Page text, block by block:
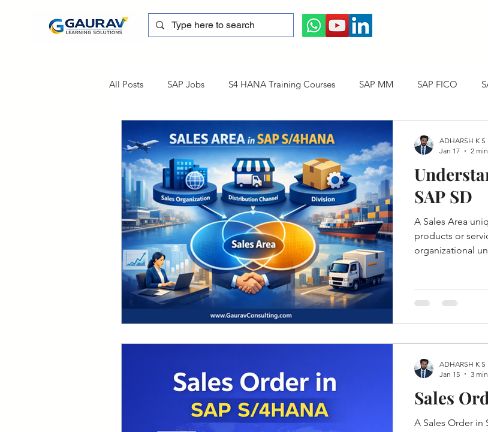
All Posts SAP Jobs S4 HANA Training Courses SAP MM SAP FICO
SAP FSCM Training cum Internship Courses
SAP Certification SAP FM SAP S/4HANA
SAP SD
A Sales Area
products or
organizational
ADHARSH K S
Jan 17
2
Sales
A Sales Order in
ADHARSH K S
Jan 15
3